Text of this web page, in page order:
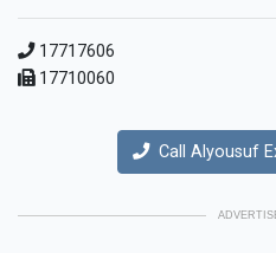
17717606
17710060
Call Alyousuf